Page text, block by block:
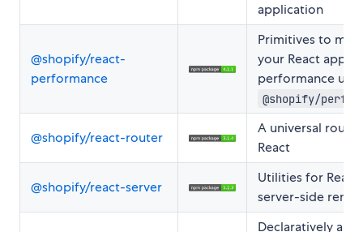
application
@shopify/react-
performance
Primitives to
your React
performance
@shopify/
@shopify/react-router
A universal
React
@shopify/react-server
Utilities for React
server-side
Declaratively and